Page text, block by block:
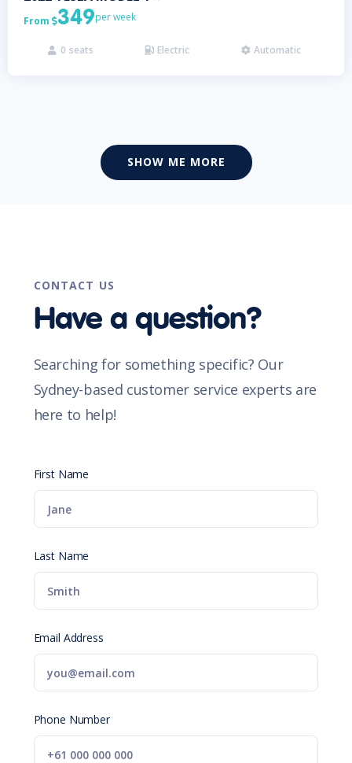
From 349per week
 0 seats  Electric  Automatic
SHOW ME MORE
CONTACT US
Have a question?
Searching for something specific? Our
Sydney-based customer service experts are
here to help!
First Name
Last Name
Email Address
Phone Number